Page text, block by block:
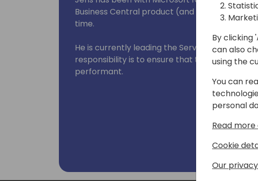
Business Central product (and previously
time.
He is currently leading the Server Runtime
responsibility is to ensure that the BC
performant.
By clicking
can also
using the
You can
personal
Read
Cookie
Our